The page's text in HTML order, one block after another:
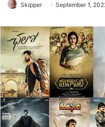
Skipper September 1,